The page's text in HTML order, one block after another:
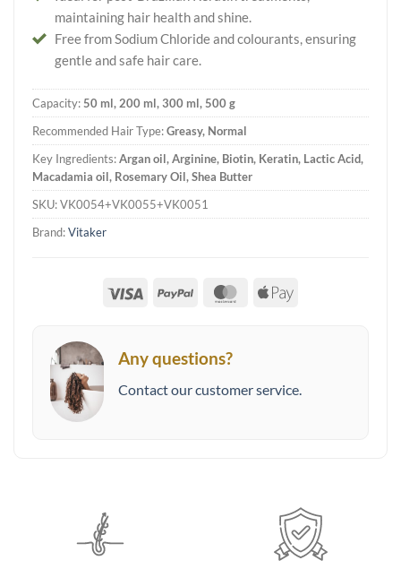
maintaining hair health and shine.
Free from Sodium Chloride and colourants, ensuring
gentle and safe hair care.
Capacity:50 ml, 200 ml, 300 ml, 500 g
Recommended Hair Type:Greasy, Normal
Key Ingredients:Argan oil, Arginine, Biotin, Keratin, Lactic Acid,
Macadamia oil, Rosemary Oil, Shea Butter
SKU:VK0054+VK0055+VK0051
Brand:Vitaker
Visa PayPal MasterCard
Apple
Any questions?
Contact our customer service.